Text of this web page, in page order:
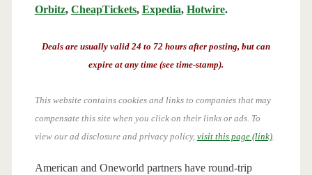
Orbitz, CheapTickets, Expedia, Hotwire.
Deals are usually valid 24 to 72 hours after posting, but can
expire at any time (see time-stamp).
This website contains cookies and links to companies that may
compensate this site when you click on their links or ads. To
view our ad disclosure and privacy policy, visit this page (link).
American and Oneworld partners have round-trip